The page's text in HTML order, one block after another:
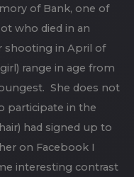
of Bank, one of
who died in an
shooting in April of
range in age from
She does not
participate in the
had signed up to
on Facebook I
interesting contrast